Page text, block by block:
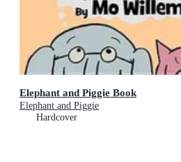
Elephant and Piggie Book
Elephant and Piggie
Hardcover